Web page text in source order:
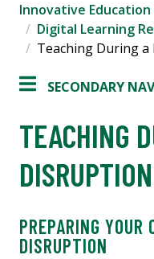
Innovative Education
Digital Learning
Teaching During
SECONDARY
TEACHING
DISRUPTION
PREPARING YOUR
DISRUPTION